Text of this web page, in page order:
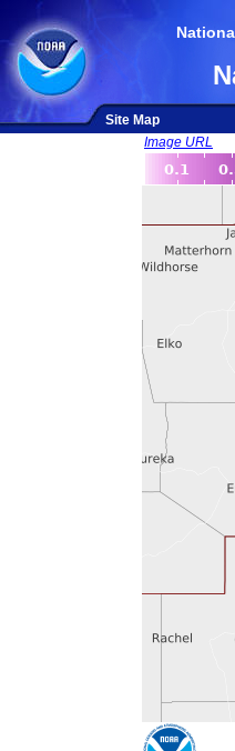
Site Map
Image URL